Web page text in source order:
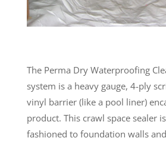
The Perma Dry Waterproofing
system is a heavy gauge, 4-ply
vinyl barrier (like a pool liner)
product. This crawl space sealer
fashioned to foundation walls